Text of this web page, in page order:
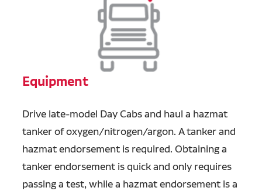
Equipment
Drive late-model Day Cabs and haul a hazmat
tanker of oxygen/nitrogen/argon. A tanker and
hazmat endorsement is required. Obtaining a
tanker endorsement is quick and only requires
passing a test, while a hazmat endorsement is a